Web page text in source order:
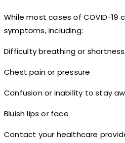
While most cases of COVID-
symptoms, including:
Difficulty breathing or
Chest pain or pressure
Confusion or inability to stay
Bluish lips or face
Contact your healthcare